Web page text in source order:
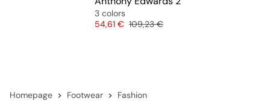
3 colors
Price
54,61 € Original price
109,23 €
Homepage Footwear Fashion